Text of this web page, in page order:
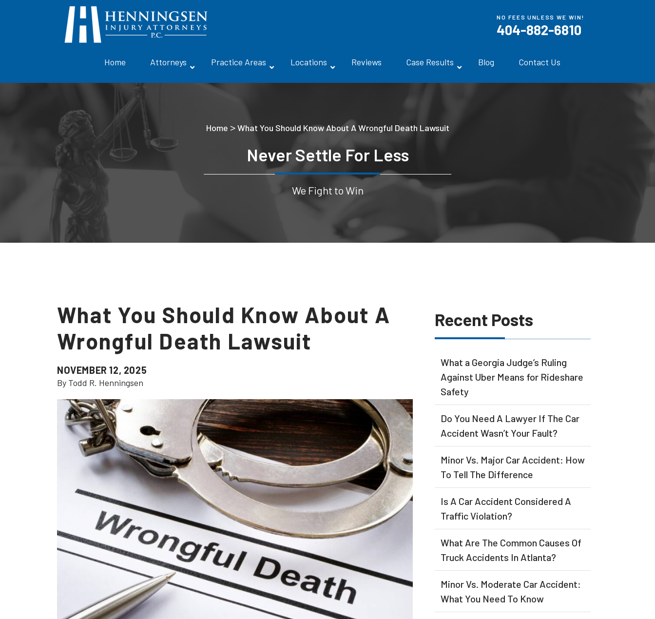
NO FEES UNLESS WE WIN!
404-882-6810
Home Attorneys Practice Areas Locations Reviews Case Results Blog Contact Us
Home >What You Should Know About A Wrongful Death Lawsuit
Never Settle For Less
We Fight to Win
What You Should Know About A
Wrongful Death Lawsuit
NOVEMBER 12, 2025
By Todd R. Henningsen
Recent Posts
What a Georgia Judge’s Ruling
Against Uber Means for Rideshare
Safety
Do You Need A Lawyer If The Car
Accident Wasn’t Your Fault?
Minor Vs. Major Car Accident: How
To Tell The Difference
Is A Car Accident Considered A
Traffic Violation?
What Are The Common Causes Of
Truck Accidents In Atlanta?
Minor Vs. Moderate Car Accident:
What You Need To Know